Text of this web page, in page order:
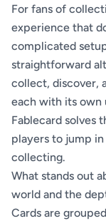
For fans of
experience that
complicated
straightforward
collect, discover,
each with its own
Fablecard solves
players to jump
collecting.
What stands out
world and the
Cards are